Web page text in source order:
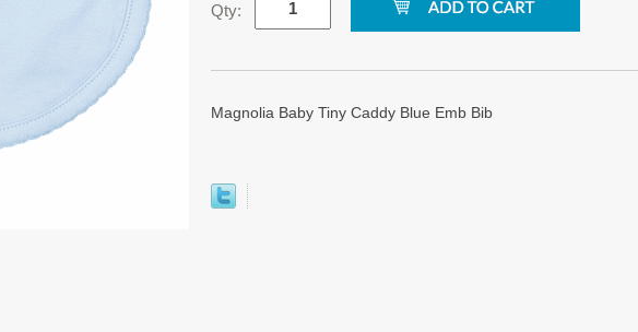
Qty:
Magnolia Baby Tiny Caddy Blue Emb Bib